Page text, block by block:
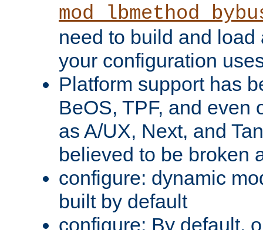
need to build and load
your configuration
Platform support has
BeOS, TPF, and even
as A/UX, Next, and
believed to be broken
configure: dynamic
built by default
configure: By default,